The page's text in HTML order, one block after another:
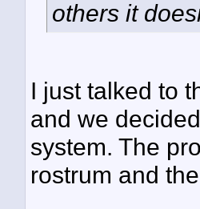
others it
I just talked to
and we
system. The
rostrum and